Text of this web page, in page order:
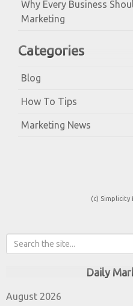
Why Every Business
Marketing
Categories
Blog
How To Tips
Marketing News
(c) Simplicity
Daily
August 2026